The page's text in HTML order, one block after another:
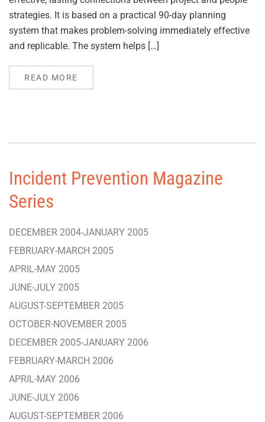
strategies. It is based on a practical 90-day planning
system that makes problem-solving immediately effective
and replicable. The system helps […]
READ MORE
Incident Prevention Magazine
Series
DECEMBER 2004-JANUARY 2005
FEBRUARY-MARCH 2005
APRIL-MAY 2005
JUNE-JULY 2005
AUGUST-SEPTEMBER 2005
OCTOBER-NOVEMBER 2005
DECEMBER 2005-JANUARY 2006
FEBRUARY-MARCH 2006
APRIL-MAY 2006
JUNE-JULY 2006
AUGUST-SEPTEMBER 2006